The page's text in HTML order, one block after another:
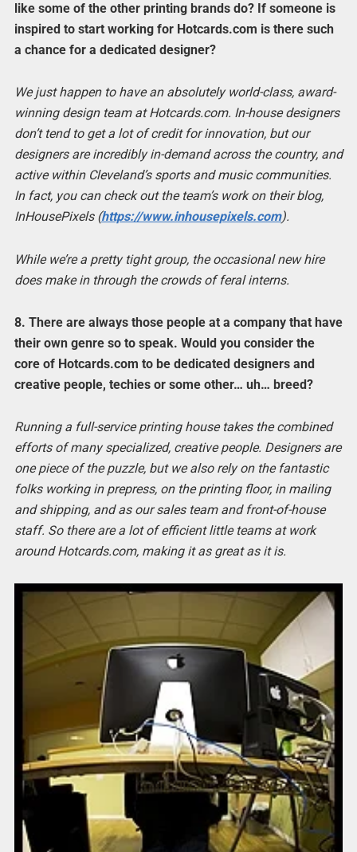
like some of the other printing brands do? If someone is
inspired to start working for Hotcards.com is there such
a chance for a dedicated designer?
We just happen to have an absolutely world-class, award-
winning design team at Hotcards.com. In-house designers
don’t tend to get a lot of credit for innovation, but our
designers are incredibly in-demand across the country, and
active within Cleveland’s sports and music communities.
In fact, you can check out the team’s work on their blog,
InHousePixels (https://www.inhousepixels.com).
While we’re a pretty tight group, the occasional new hire
does make in through the crowds of feral interns.
8. There are always those people at a company that have
their own genre so to speak. Would you consider the
core of Hotcards.com to be dedicated designers and
creative people, techies or some other… uh… breed?
Running a full-service printing house takes the combined
efforts of many specialized, creative people. Designers are
one piece of the puzzle, but we also rely on the fantastic
folks working in prepress, on the printing floor, in mailing
and shipping, and as our sales team and front-of-house
staff. So there are a lot of efficient little teams at work
around Hotcards.com, making it as great as it is.